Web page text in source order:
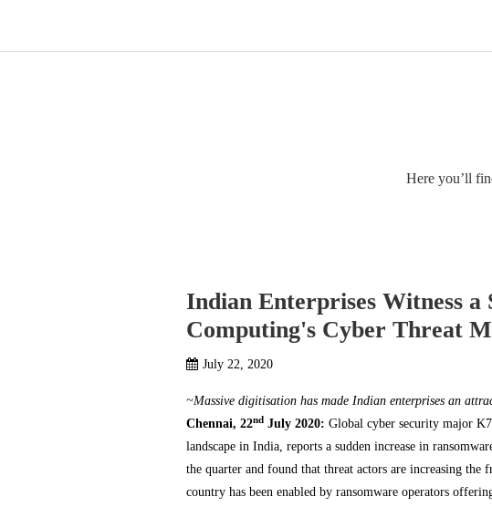
Here you’ll
Indian Enterprises Witness a
Computing's Cyber Threat
July 22, 2020
~Massive digitisation has made Indian enterprises an
Chennai, 22nd July 2020: Global cyber security major
landscape in India, reports a sudden increase in
the quarter and found that threat actors are increasing
country has been enabled by ransomware operators